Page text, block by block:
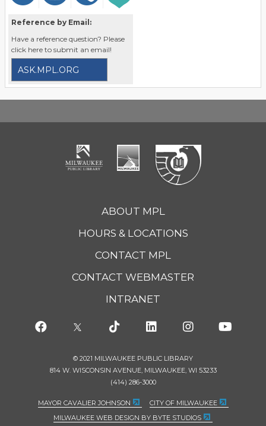
Reference by Email:
Have a reference question? Please
click here to submit an email!
ASK.MPL.ORG
ABOUT MPL
HOURS & LOCATIONS
CONTACT MPL
CONTACT WEBMASTER
INTRANET
© 2021 MILWAUKEE PUBLIC LIBRARY
814 W. WISCONSIN AVENUE, MILWAUKEE, WI 53233
(414) 286-3000
MAYOR CAVALIER JOHNSON
CITY OF MILWAUKEE
MILWAUKEE WEB DESIGN BY BYTE STUDIOS